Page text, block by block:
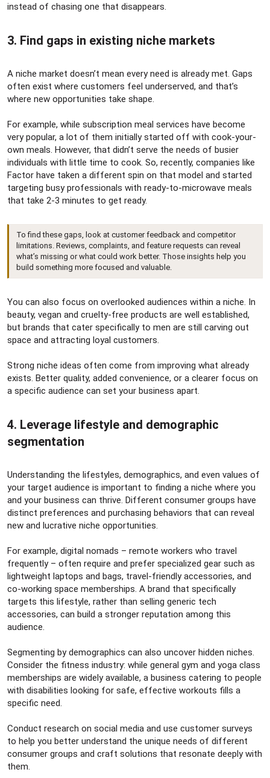
instead of chasing one that disappears.
3. Find gaps in existing niche markets​
A niche market doesn’t mean every need is already met. Gaps
often exist where customers feel underserved, and that’s
where new opportunities take shape.
For example, while subscription meal services have become
very popular, a lot of them initially started off with cook-your-
own meals. However, that didn’t serve the needs of busier
individuals with little time to cook. So, recently, companies like
Factor have taken a different spin on that model and started
targeting busy professionals with ready-to-microwave meals
that take 2-3 minutes to get ready.
To find these gaps, look at customer feedback and competitor
limitations. Reviews, complaints, and feature requests can reveal
what’s missing or what could work better. Those insights help you
build something more focused and valuable.
You can also focus on overlooked audiences within a niche. In
beauty, vegan and cruelty-free products are well established,
but brands that cater specifically to men are still carving out
space and attracting loyal customers.
Strong niche ideas often come from improving what already
exists. Better quality, added convenience, or a clearer focus on
a specific audience can set your business apart.
4. Leverage lifestyle and demographic
segmentation​
Understanding the lifestyles, demographics, and even values of
your target audience is important to finding a niche where you
and your business can thrive. Different consumer groups have
distinct preferences and purchasing behaviors that can reveal
new and lucrative niche opportunities.
For example, digital nomads – remote workers who travel
frequently – often require and prefer specialized gear such as
lightweight laptops and bags, travel-friendly accessories, and
co-working space memberships. A brand that specifically
targets this lifestyle, rather than selling generic tech
accessories, can build a stronger reputation among this
audience.
Segmenting by demographics can also uncover hidden niches.
Consider the fitness industry: while general gym and yoga class
memberships are widely available, a business catering to people
with disabilities looking for safe, effective workouts fills a
specific need.
Conduct research on social media and use customer surveys
to help you better understand the unique needs of different
consumer groups and craft solutions that resonate deeply with
them.